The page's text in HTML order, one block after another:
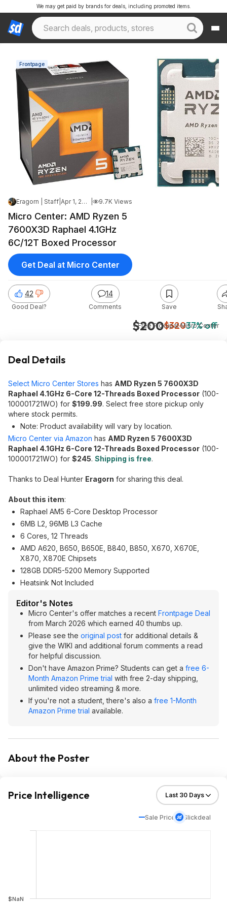
We may get paid by brands for deals, including promoted items.
Frontpage
Eragorn | Staff Apr 1, 2026 4:19 PM 9.7K Views
Micro Center: AMD Ryzen 5
7600X3D Raphael 4.1GHz
6C/12T Boxed Processor
$200$32037% off
+ Free PickupatMicro Center
42
Good Deal?
14
Comments Save
Get Deal at Micro Center
Deal Details
Select Micro Center Stores has AMD Ryzen 5 7600X3D
Raphael 4.1GHz 6-Core 12-Threads Boxed Processor (100-
100001721WO) for $199.99. Select free store pickup only
where stock permits.
Note: Product availability will vary by location.
Micro Center via Amazon has AMD Ryzen 5 7600X3D
Raphael 4.1GHz 6-Core 12-Threads Boxed Processor (100-
100001721WO) for $245. Shipping is free.
Thanks to Deal Hunter Eragorn for sharing this deal.
About this item:
Raphael AM5 6-Core Desktop Processor
6MB L2, 96MB L3 Cache
6 Cores, 12 Threads
AMD A620, B650, B650E, B840, B850, X670, X670E,
X870, X870E Chipsets
128GB DDR5-5200 Memory Supported
Heatsink Not Included
Editor's Notes
Micro Center's offer matches a recent Frontpage Deal
from March 2026 which earned 40 thumbs up.
Please see the original post for additional details &
give the WIKI and additional forum comments a read
for helpful discussion.
Don't have Amazon Prime? Students can get a free 6-
Month Amazon Prime trial with free 2-day shipping,
unlimited video streaming & more.
If you're not a student, there's also a free 1-Month
Amazon Prime trial available.
About the Poster
Price Intelligence
Sale Price Slickdeal
$NaN